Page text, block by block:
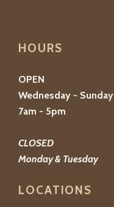
HOURS
OPEN
Wednesday - Sunday
7am - 5pm
CLOSED
Monday & Tuesday
LOCATIONS